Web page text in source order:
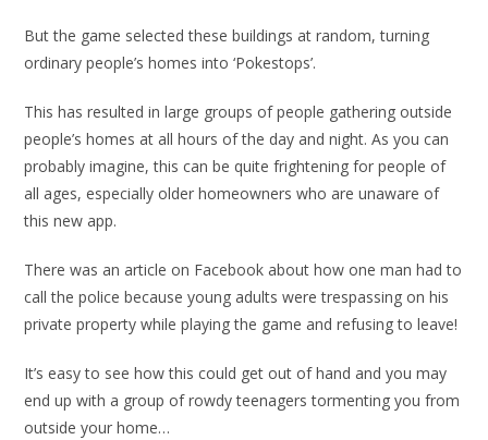
But the game selected these buildings at random, turning
ordinary people’s homes into ‘Pokestops’.
This has resulted in large groups of people gathering outside
people’s homes at all hours of the day and night. As you can
probably imagine, this can be quite frightening for people of
all ages, especially older homeowners who are unaware of
this new app.
There was an article on Facebook about how one man had to
call the police because young adults were trespassing on his
private property while playing the game and refusing to leave!
It’s easy to see how this could get out of hand and you may
end up with a group of rowdy teenagers tormenting you from
outside your home…